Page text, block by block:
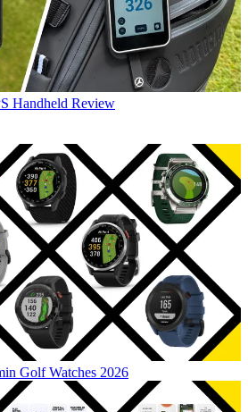
Handheld Review
Golf Watches 2026